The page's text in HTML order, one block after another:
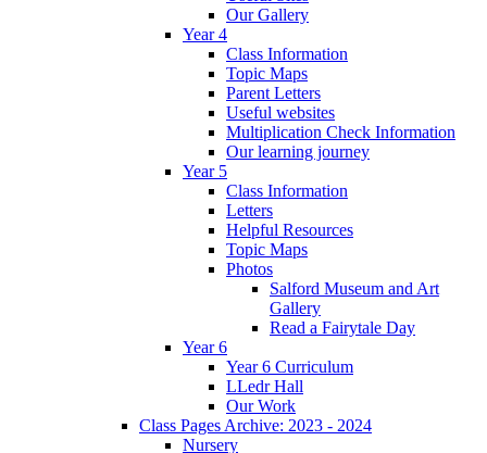
Our Gallery
Year 4
Class Information
Topic Maps
Parent Letters
Useful websites
Multiplication Check Information
Our learning journey
Year 5
Class Information
Letters
Helpful Resources
Topic Maps
Photos
Salford Museum and Art
Gallery
Read a Fairytale Day
Year 6
Year 6 Curriculum
LLedr Hall
Our Work
Class Pages Archive: 2023 - 2024
Nursery